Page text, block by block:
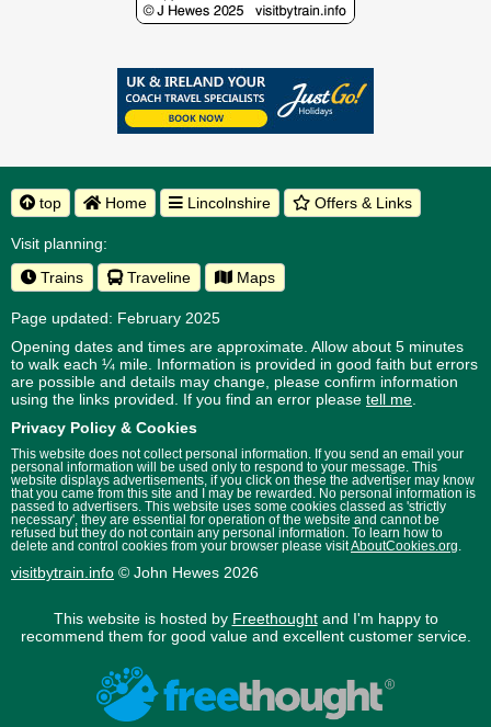
top Home Lincolnshire Offers & Links
Visit planning:
Trains
Traveline Maps
Page updated: February 2025
Opening dates and times are approximate. Allow about 5 minutes
to walk each ¼ mile. Information is provided in good faith but errors
are possible and details may change, please confirm information
using the links provided. If you find an error please tell me
Privacy Policy & Cookies
This website does not collect personal information. If you send an email your
personal information will be used only to respond to your message. This
website displays advertisements, if you click on these the advertiser may know
that you came from this site and I may be rewarded. No personal information is
passed to advertisers. This website uses some cookies classed as 'strictly
necessary', they are essential for operation of the website and cannot be
refused but they do not contain any personal information. To learn how to
delete and control cookies from your browser please visitAboutCookies.org
visitbytrain.info © John Hewes 2026
This website is hosted by Freethoughtand I'm happy to
recommend them for good value and excellent customer service.